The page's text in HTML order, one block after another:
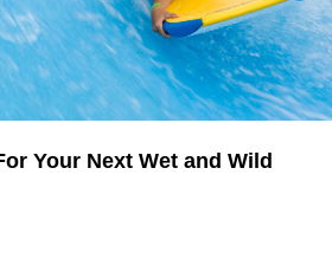
Your Next Wet and Wild